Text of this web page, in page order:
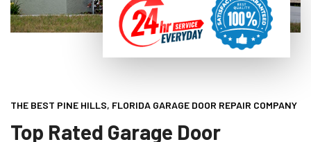
THE BEST PINE HILLS, FLORIDA GARAGE DOOR REPAIR COMPANY
Top Rated Garage Door